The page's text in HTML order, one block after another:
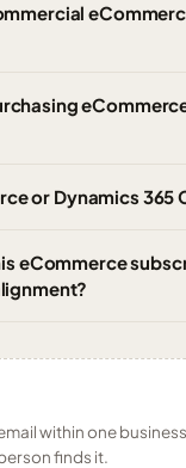
or Dynamics
eCommerce
within one
finds it.